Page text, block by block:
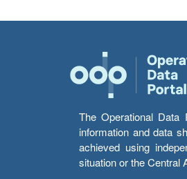
The Operational Data
information and data
achieved using
situation or the Central